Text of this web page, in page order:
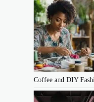
Coffee and DIY